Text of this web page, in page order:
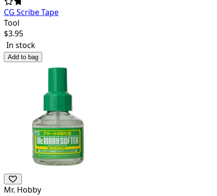
CG Scribe Tape
Tool
$3.95
In stock
Add to bag
Mr. Hobby